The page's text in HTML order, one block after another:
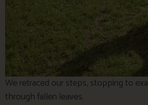
We retraced our steps, stopping to
through fallen leaves.